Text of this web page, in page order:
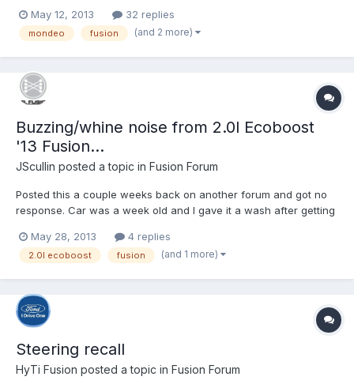
conversions.
May 12, 2013 32 replies
mondeo fusion (and 2 more)
Buzzing/whine noise from 2.0l Ecoboost
'13 Fusion...
JScullin posted a topic in Fusion Forum
Posted this a couple weeks back on another forum and got no
response. Car was a week old and I gave it a wash after getting
heard it since. I'll have had the car one month at the end of this
week. http://youtu.be/Toi_v9YL9yw
May 28, 2013 4 replies
2.0l ecoboost fusion (and 1 more)
Steering recall
HyTi Fusion posted a topic in Fusion Forum